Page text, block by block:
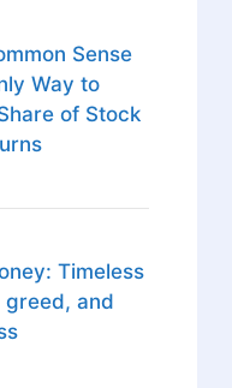
Sense
Way to
of Stock
Timeless
greed, and